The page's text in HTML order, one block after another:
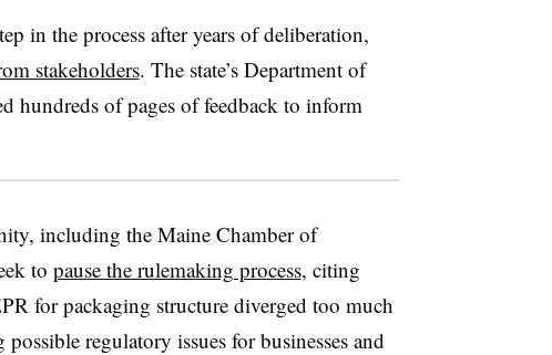
in the process after years of deliberation,
stakeholders. The state’s Department of
hundreds of pages of feedback to inform
including the Maine Chamber of
to pause the rulemaking process, citing
for packaging structure diverged too much
regulatory issues for businesses and